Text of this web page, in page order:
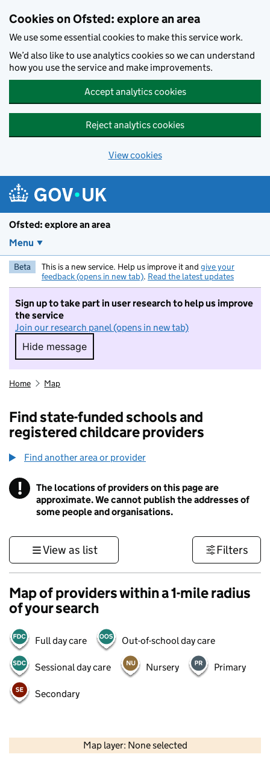
Cookies on Ofsted: explore an area
We use some essential cookies to make this service work.
We’d also like to use analytics cookies so we can understand
how you use the service and make improvements.
Accept analytics cookies
Reject analytics cookies
View cookies
Ofsted: explore an area
Menu
Beta This is a new service. Help us improve it and give your
feedback (opens in new tab). Read the latest updates
Sign up to take part in user research to help us improve
the service
Join our research panel (opens in new tab)
Hide message
Hide message. I do not want to take part in
Home Map
Find state-funded schools and
registered childcare providers
Find another area or provider
! Information
The locations of providers on this page are
approximate. We cannot publish the addresses of
some people and organisations.
View as list Filters
Map of providers within a 1-mile radius
of your search
Full day care Out-of-school day care
Sessional day care Nursery Primary
Secondary
Map layer: None selected
Contains OS data © Crown copyright and database rights 2026